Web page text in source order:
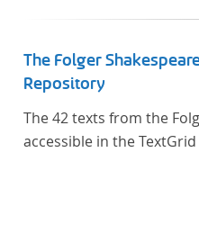
The Folger
Repository
The 42 texts from the
accessible in the